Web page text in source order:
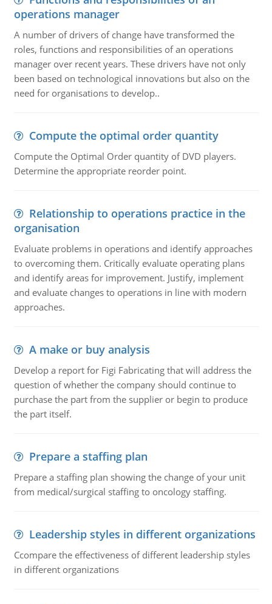
operations manager
A number of drivers of change have transformed the
roles, functions and responsibilities of an operations
manager over recent years. These drivers have not only
been based on technological innovations but also on the
need for organisations to develop..
Compute the optimal order quantity
Compute the Optimal Order quantity of DVD players.
Determine the appropriate reorder point.
Relationship to operations practice in the
organisation
Evaluate problems in operations and identify approaches
to overcoming them. Critically evaluate operating plans
and identify areas for improvement. Justify, implement
and evaluate changes to operations in line with modern
approaches.
A make or buy analysis
Develop a report for Figi Fabricating that will address the
question of whether the company should continue to
purchase the part from the supplier or begin to produce
the part itself.
Prepare a staffing plan
Prepare a staffing plan showing the change of your unit
from medical/surgical staffing to oncology staffing.
Leadership styles in different organizations
Ccompare the effectiveness of different leadership styles
in different organizations